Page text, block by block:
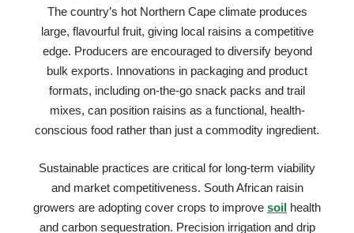
The country’s hot Northern Cape climate produces
large, flavourful fruit, giving local raisins a competitive
edge. Producers are encouraged to diversify beyond
bulk exports. Innovations in packaging and product
formats, including on-the-go snack packs and trail
mixes, can position raisins as a functional, health-
conscious food rather than just a commodity ingredient.
Sustainable practices are critical for long-term viability
and market competitiveness. South African raisin
growers are adopting cover crops to improve soil health
and carbon sequestration. Precision irrigation and drip